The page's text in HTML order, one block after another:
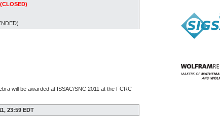
(CLOSED)
will be awarded at ISSAC/SNC 2011 at the FCRC
23:59 EDT